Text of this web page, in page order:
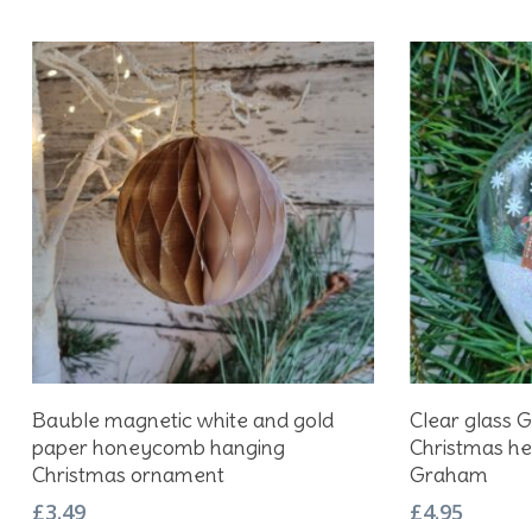
Add To Basket
Bauble magnetic white and gold
paper honeycomb hanging
Christmas ornament
£3.49
Clear glass
Christmas
Graham
£4.95